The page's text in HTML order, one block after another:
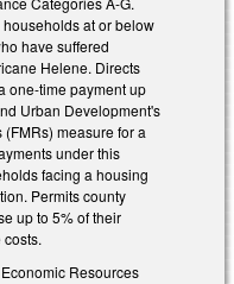
at or below
have suffered
Helene. Directs
one-time payment up
Urban Development's
measure for a
under this
facing a housing
Permits county
up to 5% of their
Resources